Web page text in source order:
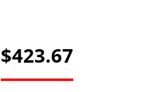
$423.67